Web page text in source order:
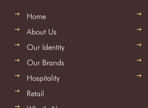
Home
About Us
Our Identity
Our Brands
Hospitality
Retail